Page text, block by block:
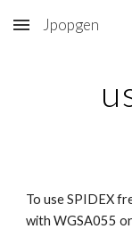
Skip to main content
Jpopgen
To use SPIDEX
with WGSA055